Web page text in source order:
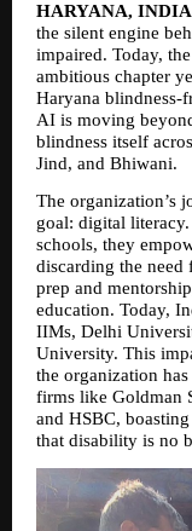
HARYANA, INDIA
the silent engine
impaired. Today,
ambitious chapter
Haryana blindness-
AI is moving
blindness itself
Jind, and Bhiwani.
The organization’s
goal: digital
schools, they
discarding the need
prep and
education. Today,
IIMs, Delhi
University. This
the organization
firms like Goldman
and HSBC,
that disability is no